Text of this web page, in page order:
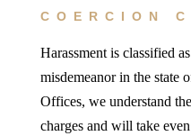
COERCION
Harassment is classified
misdemeanor in the state
Offices, we understand
charges and will take